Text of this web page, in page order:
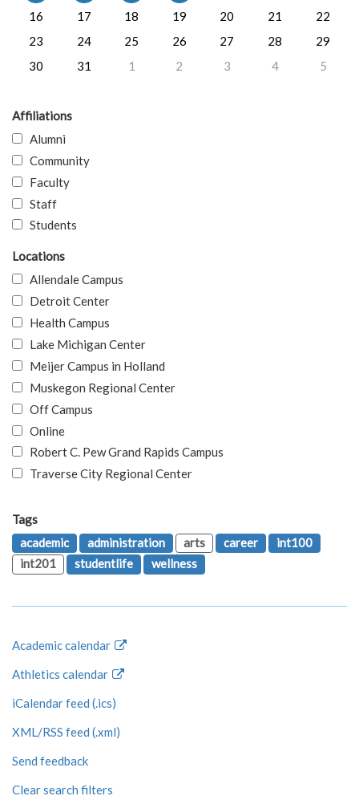
16
17 18 19 20 21
22
23
24 25 26 27 28
29
30
31 1 2 3 4 5
Affiliations
Alumni
Community
Faculty
Staff
Students
Locations
Allendale Campus
Detroit Center
Health Campus
Lake Michigan Center
Meijer Campus in Holland
Muskegon Regional Center
Off Campus
Online
Robert C. Pew Grand Rapids Campus
Traverse City Regional Center
Tags
academic
administration arts career
int100
int201
studentlife wellness
Academic calendar
Athletics calendar
iCalendar feed (.ics)
XML/RSS feed (.xml)
Send feedback
Clear search filters